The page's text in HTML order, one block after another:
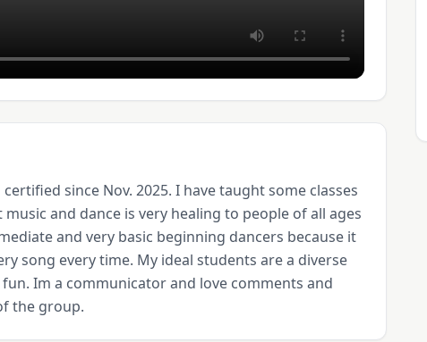
since Nov. 2025. I have taught some classes
and dance is very healing to people of all ages
and very basic beginning dancers because it
song every time. My ideal students are a diverse
Im a communicator and love comments and
the group.